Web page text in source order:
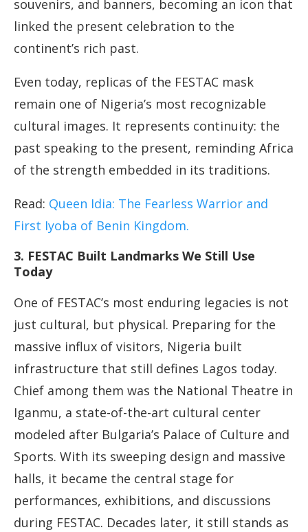
souvenirs, and banners, becoming an icon that
linked the present celebration to the
continent’s rich past.
Even today, replicas of the FESTAC mask
remain one of Nigeria’s most recognizable
cultural images. It represents continuity: the
past speaking to the present, reminding Africa
of the strength embedded in its traditions.
Read: Queen Idia: The Fearless Warrior and
First Iyoba of Benin Kingdom.
3. FESTAC Built Landmarks We Still Use
Today
One of FESTAC’s most enduring legacies is not
just cultural, but physical. Preparing for the
massive influx of visitors, Nigeria built
infrastructure that still defines Lagos today.
Chief among them was the National Theatre in
Iganmu, a state-of-the-art cultural center
modeled after Bulgaria’s Palace of Culture and
Sports. With its sweeping design and massive
halls, it became the central stage for
performances, exhibitions, and discussions
during FESTAC. Decades later, it still stands as